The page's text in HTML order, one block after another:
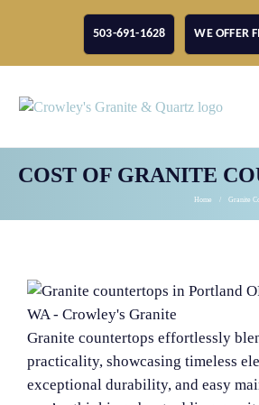
503-691-1628 WE OFFER
COST OF GRANITE
Home Granite
Granite countertops effortlessly
practicality, showcasing timeless
exceptional durability, and easy